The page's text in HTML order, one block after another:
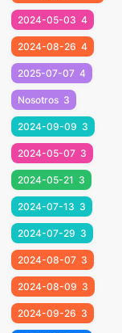
2024-05-03 4
2024-08-26 4
2025-07-07 4
Nosotros 3
2024-09-09 3
2024-05-07 3
2024-05-21 3
2024-07-13 3
2024-07-29 3
2024-08-07 3
2024-08-09 3
2024-09-26 3